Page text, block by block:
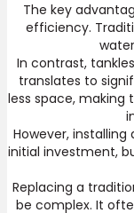
The key
efficiency.
In contrast,
translates to
less space,
However,
initial investment,
Replacing a
be complex. It